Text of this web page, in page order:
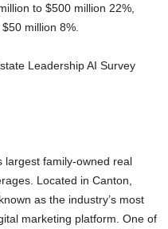
to $500 million 22%,
million 8%.
Leadership AI Survey
largest family-owned real
Located in Canton,
as the industry’s most
marketing platform. One of